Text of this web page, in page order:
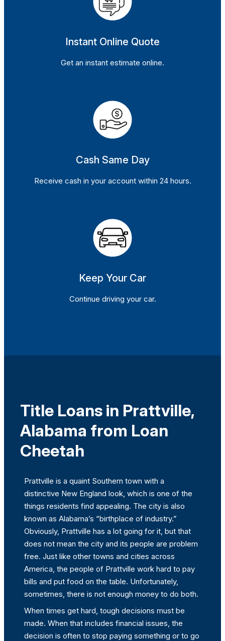
Instant Online Quote
Get an instant estimate online.
Cash Same Day
Receive cash in your account within 24 hours.
Keep Your Car
Continue driving your car.
Title Loans in Prattville,
Alabama from Loan
Cheetah
Prattville is a quaint Southern town with a
distinctive New England look, which is one of the
things residents find appealing. The city is also
known as Alabama’s “birthplace of industry.”
Obviously, Prattville has a lot going for it, but that
does not mean the city and its people are problem
free. Just like other towns and cities across
America, the people of Prattville work hard to pay
bills and put food on the table. Unfortunately,
sometimes, there is not enough money to do both.
When times get hard, tough decisions must be
made. When that includes financial issues, the
decision is often to stop paying something or to go